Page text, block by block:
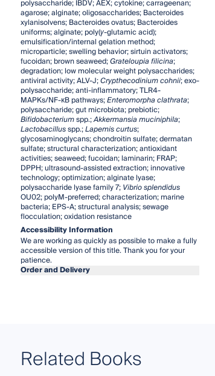
polysaccharide; IBDV; AEX; cytokine; carrageenan;
agarose; alginate; oligosaccharides; Bacteroides
xylanisolvens; Bacteroides ovatus; Bacteroides
uniforms; alginate; poly(γ-glutamic acid);
emulsification/internal gelation method;
microparticle; swelling behavior; sirtuin activators;
fucoidan; brown seaweed;Grateloupia filicina;
degradation; low molecular weight polysaccharides;
antiviral activity; ALV-J;Crypthecodinium cohnii; exo-
polysaccharide; anti-inflammatory; TLR4-
MAPKs/NF-κB pathways;Enteromorpha clathrata;
polysaccharide; gut microbiota; prebiotic;
Bifidobacteriumspp.;Akkermansia muciniphila;
Lactobacillusspp.;Lapemis curtus;
glycosaminoglycans; chondroitin sulfate; dermatan
sulfate; structural characterization; antioxidant
activities; seaweed; fucoidan; laminarin; FRAP;
DPPH; ultrasound-assisted extraction; innovative
technology; optimization; alginate lyase;
polysaccharide lyase family 7;Vibrio splendidus
OU02; polyM-preferred; characterization; marine
bacteria; EPS-A; structural analysis; sewage
flocculation; oxidation resistance
Accessibility Information
We are working as quickly as possible to make a fully
accessible version of this title. Thank you for your
patience.
Order and Delivery
Related Books